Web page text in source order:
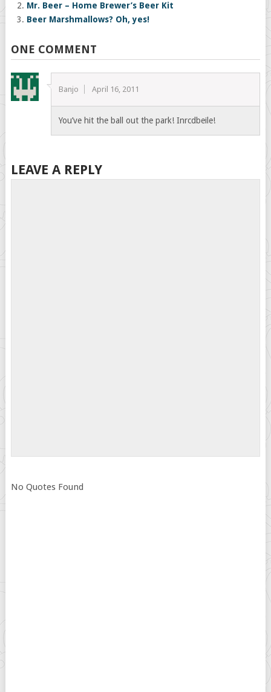
Mr. Beer – Home Brewer’s Beer Kit
Beer Marshmallows? Oh, yes!
ONE COMMENT
Banjo April 16, 2011
You’ve hit the ball out the park! Inrcdbeile!
LEAVE A REPLY
No Quotes Found